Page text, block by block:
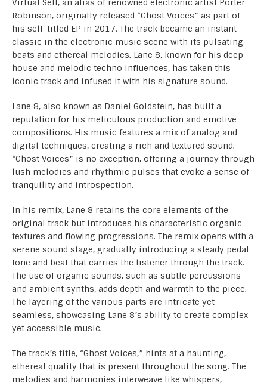
Virtual Self, an alias of renowned electronic artist Porter
Robinson, originally released “Ghost Voices” as part of
his self-titled EP in 2017. The track became an instant
classic in the electronic music scene with its pulsating
beats and ethereal melodies. Lane 8, known for his deep
house and melodic techno influences, has taken this
iconic track and infused it with his signature sound.
Lane 8, also known as Daniel Goldstein, has built a
reputation for his meticulous production and emotive
compositions. His music features a mix of analog and
digital techniques, creating a rich and textured sound.
“Ghost Voices” is no exception, offering a journey through
lush melodies and rhythmic pulses that evoke a sense of
tranquility and introspection.
In his remix, Lane 8 retains the core elements of the
original track but introduces his characteristic organic
textures and flowing progressions. The remix opens with a
serene sound stage, gradually introducing a steady pedal
tone and beat that carries the listener through the track.
The use of organic sounds, such as subtle percussions
and ambient synths, adds depth and warmth to the piece.
The layering of the various parts are intricate yet
seamless, showcasing Lane 8’s ability to create complex
yet accessible music.
The track’s title, “Ghost Voices,” hints at a haunting,
ethereal quality that is present throughout the song. The
melodies and harmonies interweave like whispers,